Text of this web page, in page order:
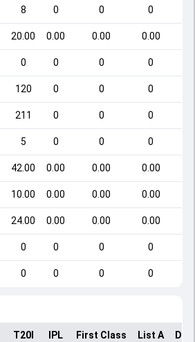
8 0 0 0
20.00 0.00 0.00 0.00
0 0 0 0
120 0 0 0
211 0 0 0
5 0 0 0
42.00 0.00 0.00 0.00
10.00 0.00 0.00 0.00
24.00 0.00 0.00 0.00
0 0 0 0
0 0 0 0
T20I IPL First Class List A